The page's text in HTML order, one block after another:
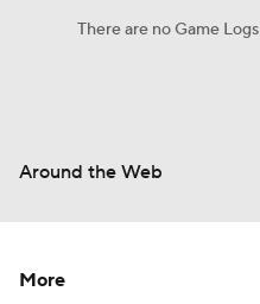
There are no Game
Around the Web
More